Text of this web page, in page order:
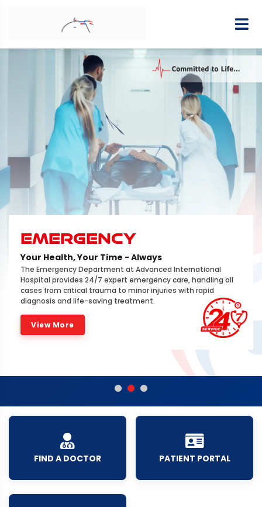
EMERGENCY
Your Health, Your Time - Always
The Emergency Department at Advanced International
Hospital provides 24/7 expert emergency care, handling all
cases from critical trauma to minor injuries with rapid
diagnosis and life-saving treatment.
View More
FIND A DOCTOR PATIENT PORTAL